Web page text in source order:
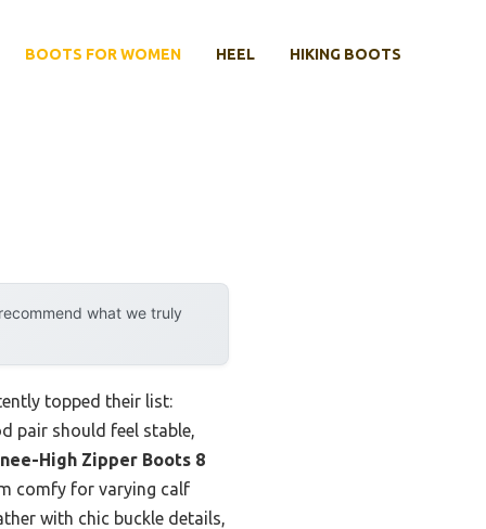
BOOTS FOR WOMEN HEEL HIKING BOOTS
what we truly
topped their list:
pair should feel stable,
High Zipper Boots 8
comfy for varying calf
with chic buckle details,